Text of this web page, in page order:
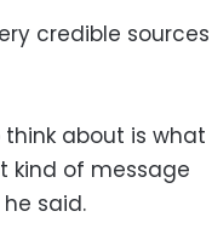
credible sources
think about is what
kind of message
said.